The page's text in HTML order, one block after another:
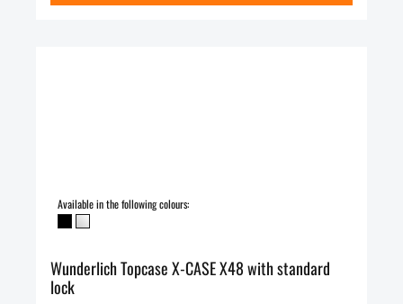
Available in the following colours:
Wunderlich Topcase X-CASE X48 with standard
lock